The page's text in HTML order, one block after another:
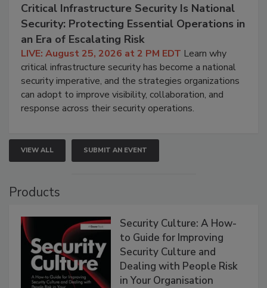
Critical Infrastructure Security Is National
Security: Protecting Essential Operations in
an Era of Escalating Risk
LIVE: August 25, 2026 at 2 PM EDT Learn why
critical infrastructure security has become a national
security imperative, and the strategies organizations
can adopt to improve visibility, collaboration, and
response across their security operations.
VIEW ALL SUBMIT AN EVENT
Products
Security Culture: A How-
to Guide for Improving
Security Culture and
Dealing with People Risk
in Your Organisation